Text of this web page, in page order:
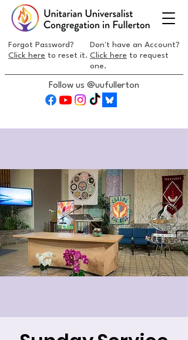
Forgot Password?
Click here to reset it.
Don't have an Account?
Click here to request
one.
Follow us @uufullerton